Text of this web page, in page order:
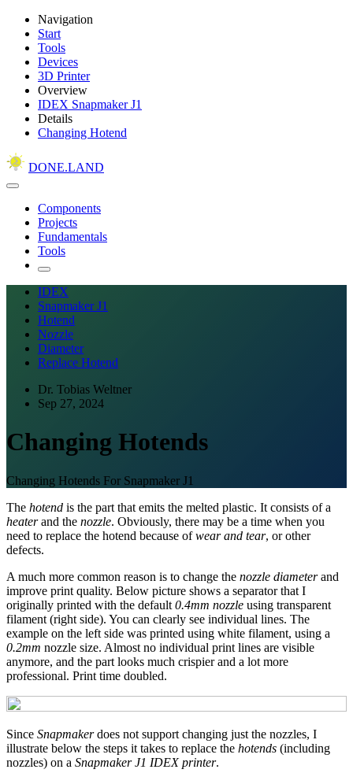
Navigation
Start
Tools
Devices
3D Printer
Overview
IDEX Snapmaker J1
Details
Changing Hotend
DONE.LAND
Components
Projects
Fundamentals
Tools
IDEX
Snapmaker J1
Hotend
Nozzle
Diameter
Replace Hotend
Dr. Tobias Weltner
Sep 27, 2024
Changing Hotends
Changing Hotends For Snapmaker J1
The hotend is the part that emits the melted plastic. It consists of a
heaterand the nozzle. Obviously, there may be a time when you
need to replace the hotend because ofwear and tear, or other
defects.
A much more common reason is to change the nozzle diameterand
improve print quality. Below picture shows a separator that I
originally printed with the default 0.4mm nozzle using transparent
filament (right side). You can clearly see individual lines. The
example on the left side was printed using white filament, using a
0.2mm nozzle size. Almost no individual print lines are visible
anymore, and the part looks much crispier and a lot more
professional. Print time doubled.
Since Snapmakerdoes not support changing just the nozzles, I
illustrate below the steps it takes to replace the hotends (including
nozzles) on a Snapmaker J1 IDEX printer.